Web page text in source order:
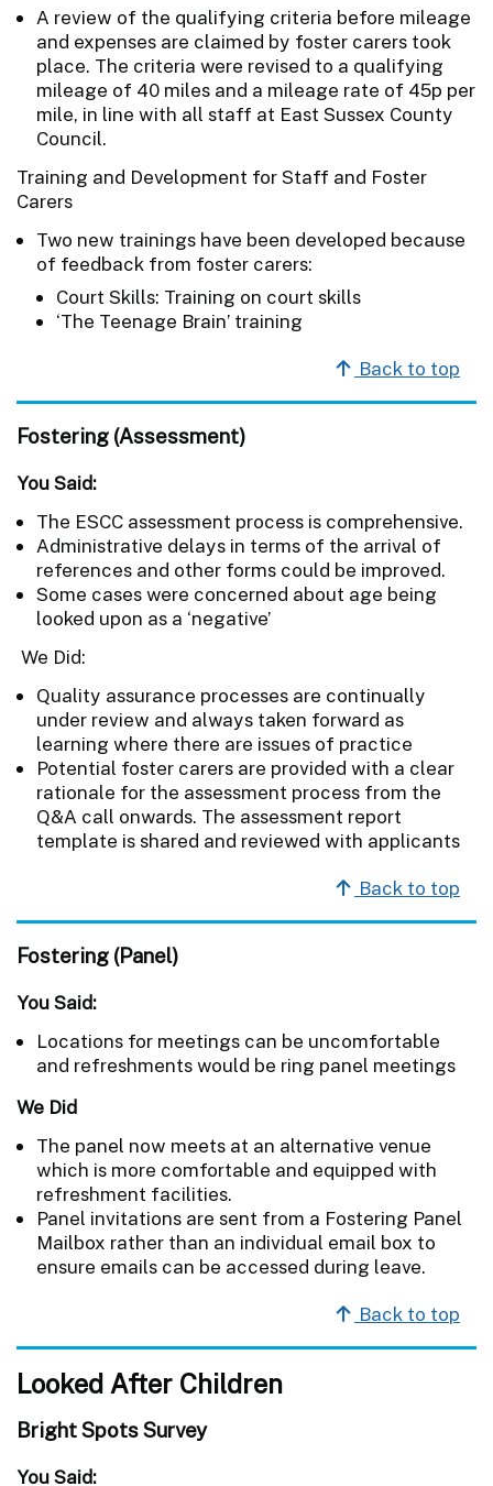
A review of the qualifying criteria before mileage
and expenses are claimed by foster carers took
place. The criteria were revised to a qualifying
mileage of 40 miles and a mileage rate of 45p per
mile, in line with all staff at East Sussex County
Council.
Training and Development for Staff and Foster
Carers
Two new trainings have been developed because
of feedback from foster carers:
Court Skills: Training on court skills
‘The Teenage Brain’ training
Back to top
Fostering (Assessment)
You Said:
The ESCC assessment process is comprehensive.
Administrative delays in terms of the arrival of
references and other forms could be improved.
Some cases were concerned about age being
looked upon as a ‘negative’
We Did:
Quality assurance processes are continually
under review and always taken forward as
learning where there are issues of practice
Potential foster carers are provided with a clear
rationale for the assessment process from the
Q&A call onwards. The assessment report
template is shared and reviewed with applicants
Back to top
Fostering (Panel)
You Said:
Locations for meetings can be uncomfortable
and refreshments would be ring panel meetings
We Did
The panel now meets at an alternative venue
which is more comfortable and equipped with
refreshment facilities.
Panel invitations are sent from a Fostering Panel
Mailbox rather than an individual email box to
ensure emails can be accessed during leave.
Back to top
Looked After Children
Bright Spots Survey
You Said: